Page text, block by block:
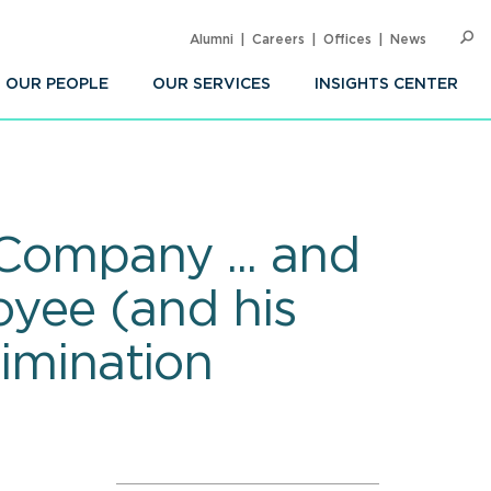
OUR PEOPLE OUR SERVICES INSIGHTS CENTER
Alumni Careers Offices News
... and
(and his